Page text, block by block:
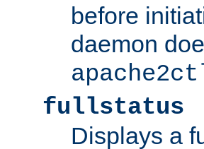
before
daemon
fullstatus
Displays a